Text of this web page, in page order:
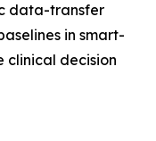
data-transfer
in smart-
clinical decision